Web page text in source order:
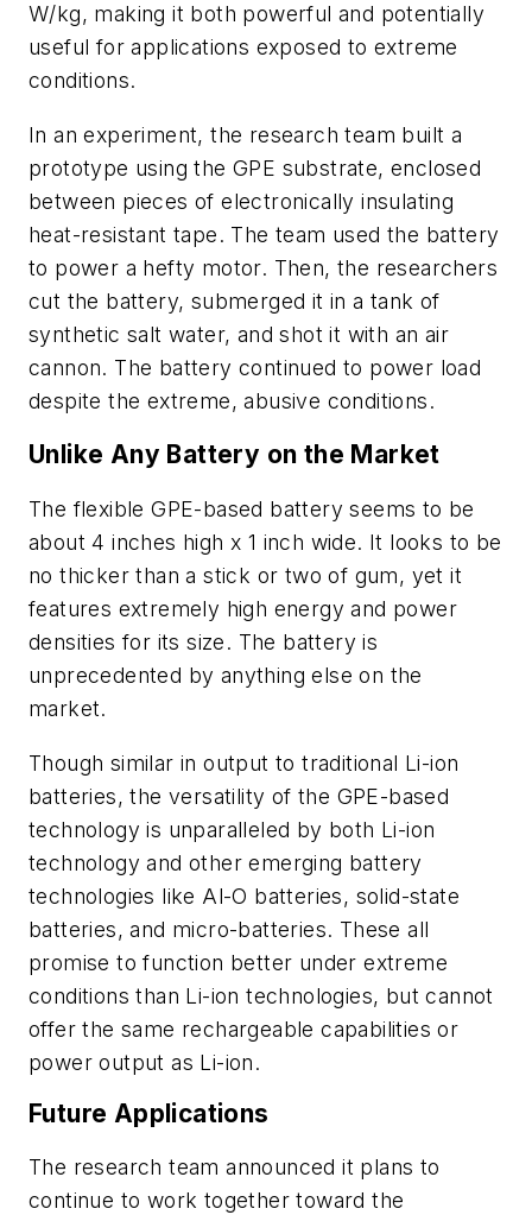
W/kg, making it both powerful and potentially
useful for applications exposed to extreme
conditions.
In an experiment, the research team built a
prototype using the GPE substrate, enclosed
between pieces of electronically insulating
heat-resistant tape. The team used the battery
to power a hefty motor. Then, the researchers
cut the battery, submerged it in a tank of
synthetic salt water, and shot it with an air
cannon. The battery continued to power load
despite the extreme, abusive conditions.
Unlike Any Battery on the Market
The flexible GPE-based battery seems to be
about 4 inches high x 1 inch wide. It looks to be
no thicker than a stick or two of gum, yet it
features extremely high energy and power
densities for its size. The battery is
unprecedented by anything else on the
market.
Though similar in output to traditional Li-ion
batteries, the versatility of the GPE-based
technology is unparalleled by both Li-ion
technology and other emerging battery
technologies like Al-O batteries, solid-state
batteries, and micro-batteries. These all
promise to function better under extreme
conditions than Li-ion technologies, but cannot
offer the same rechargeable capabilities or
power output as Li-ion.
Future Applications
The research team announced it plans to
continue to work together toward the